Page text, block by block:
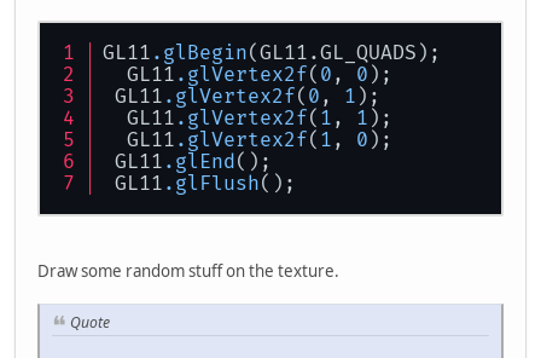
GL11 .glBegin(GL11.GL_QUADS);
GL11 .glVertex2f( 0 , 0 );
GL11 .glVertex2f( 0 , 1 );
GL11 .glVertex2f( 1 , 1 );
GL11 .glVertex2f( 1 , 0 );
GL11 .glEnd();
GL11 .glFlush();
Draw some random stuff on the texture.
Quote